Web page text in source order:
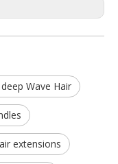
Wave Hair
extensions